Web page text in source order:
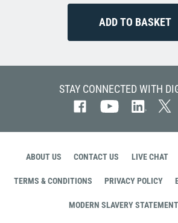
STAY CONNECTED WITH
ABOUT US CONTACT US LIVE CHAT
TERMS & CONDITIONS PRIVACY POLICY
MODERN SLAVERY STATEMENT